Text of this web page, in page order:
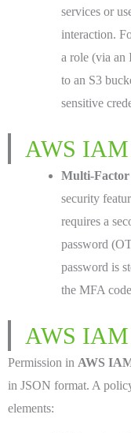
services or
interaction.
a role (via an
to an S3
sensitive
AWS IAM
Multi-
security
requires a
password
password is
the MFA
AWS IAM
Permission in AWS
in JSON format. A
elements: